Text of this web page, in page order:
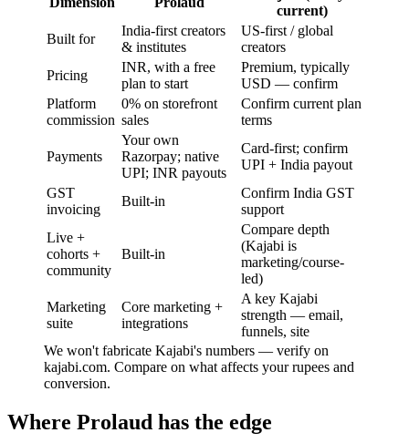
current)
Built for
India-first creators
& institutes
US-first / global
creators
Pricing
INR, with a free
plan to start
Premium, typically
USD — confirm
Platform
commission
0% on storefront
sales
Confirm current plan
terms
Payments
Your own
Razorpay; native
UPI; INR payouts
Card-first; confirm
UPI + India payout
GST
invoicing
Built-in
Confirm India GST
support
Live +
cohorts +
community
Built-in
Compare depth
(Kajabi is
marketing/course-
led)
Marketing
suite
Core marketing +
integrations
A key Kajabi
strength — email,
funnels, site
We won't fabricate Kajabi's numbers — verify on
kajabi.com. Compare on what affects your rupees and
conversion.
Where Prolaud has the edge